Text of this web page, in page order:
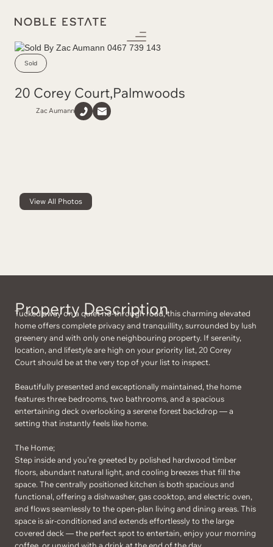
Sold
20 Corey Court,Palmwoods
Zac Aumann
View All Photos
Property Description
Tucked away on a quiet no-through road, this charming elevated
home offers complete privacy and tranquillity, surrounded by lush
greenery and with only one neighbouring property. If serenity,
location, and lifestyle are high on your priority list, 20 Corey
Court should be at the very top of your list to inspect.
Beautifully presented and exceptionally maintained, the home
features three bedrooms, two bathrooms, and a spacious
entertaining deck overlooking a serene forest backdrop — a
setting that instantly feels like home.
The Home;
Step inside and you’re greeted by polished hardwood timber
floors, abundant natural light, and cooling breezes that fill the
space. The centrally positioned kitchen is both spacious and
functional, offering a dishwasher, gas cooktop, and electric oven,
and flows seamlessly to the open-plan living and dining areas. This
space is air-conditioned and extends effortlessly to the large
covered deck — the perfect spot to entertain, enjoy your morning